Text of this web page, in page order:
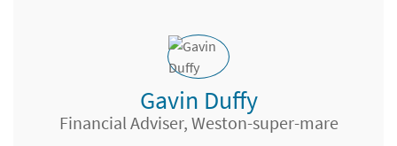
Gavin Duffy
Financial Adviser, Weston-super-mare
Chartered Financial Planner, GMB Portfolio
Client Support, W Denis Financial Services,
Leeds
Financial Planner, Islands FS,